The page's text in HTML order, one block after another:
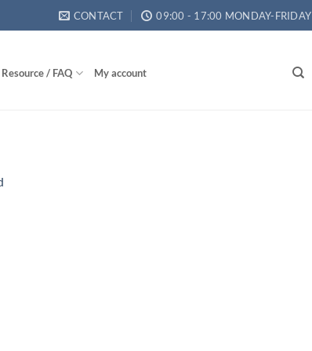
CONTACT 09:00 - 17:00 MONDAY-FRIDAY
Resource / FAQ My account